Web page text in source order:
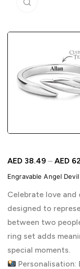
AED 38.49 – AED
Engravable Angel
Celebrate love
designed to
between two
ring set adds
special moments.
Personalisation: